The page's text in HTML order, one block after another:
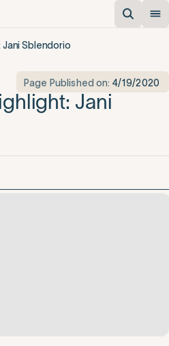
Sblendorio
Page Published on: 4/19/2020
Jani